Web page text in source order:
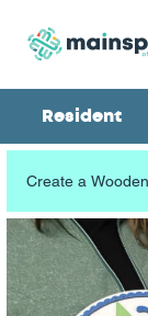
Resident
Create a